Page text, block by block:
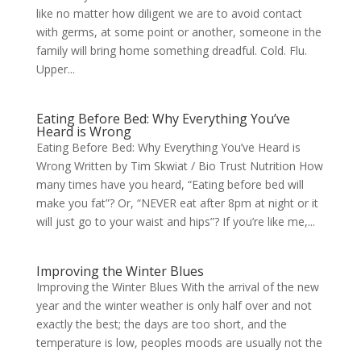
like no matter how diligent we are to avoid contact
with germs, at some point or another, someone in the
family will bring home something dreadful. Cold. Flu.
Upper...
Eating Before Bed: Why Everything You’ve
Heard is Wrong
Eating Before Bed: Why Everything You’ve Heard is
Wrong Written by Tim Skwiat / Bio Trust Nutrition How
many times have you heard, “Eating before bed will
make you fat”? Or, “NEVER eat after 8pm at night or it
will just go to your waist and hips”? If you’re like me,...
Improving the Winter Blues
Improving the Winter Blues With the arrival of the new
year and the winter weather is only half over and not
exactly the best; the days are too short, and the
temperature is low, peoples moods are usually not the